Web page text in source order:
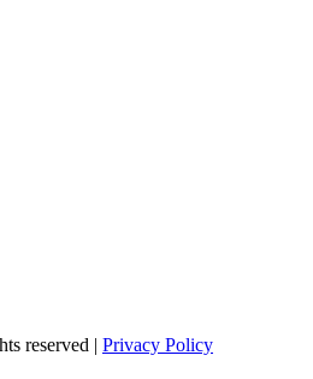
reserved | Privacy Policy